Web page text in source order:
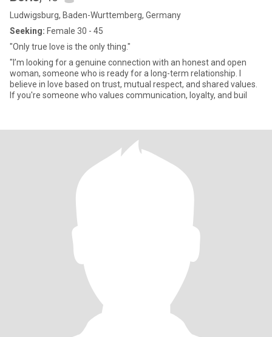
Ludwigsburg, Baden-Wurttemberg, Germany
Seeking: Female 30 - 45
"Only true love is the only thing."
"I’m looking for a genuine connection with an honest and open
woman, someone who is ready for a long-term relationship. I
believe in love based on trust, mutual respect, and shared values.
If you're someone who values communication, loyalty, and buil